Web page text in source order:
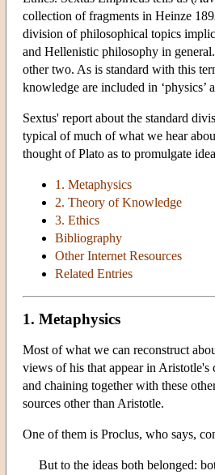
collection of fragments in Heinze
division of philosophical topics
and Hellenistic philosophy in
other two. As is standard with this
knowledge are included in ‘physics’
Sextus' report about the standard
typical of much of what we hear
thought of Plato as to promulgate
1. Metaphysics
2. Theory of Knowledge
3. Ethics
Bibliography
Other Internet Resources
Related Entries
1. Metaphysics
Most of what we can reconstruct
views of his that appear in Aristotle's
and chaining together with these
sources other than Aristotle.
One of them is Proclus, who says,
But to the ideas both belonged: